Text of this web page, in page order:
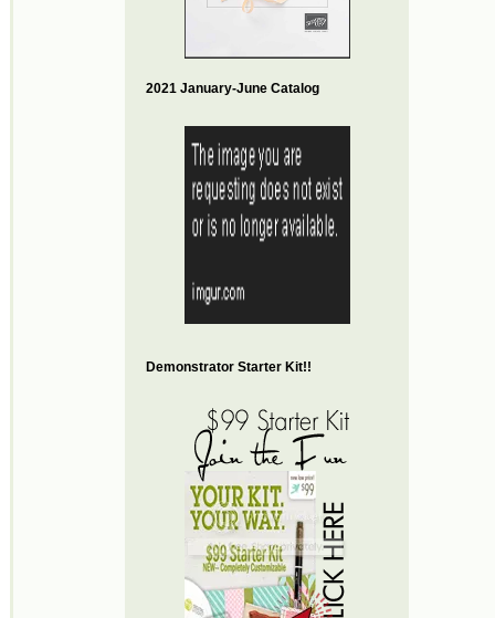
2021 January-June Catalog
Demonstrator Starter Kit!!